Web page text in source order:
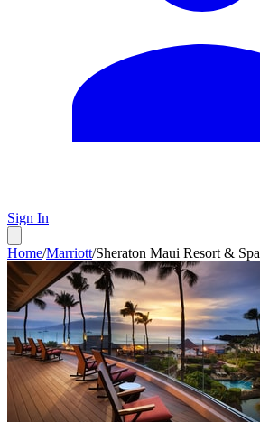
Sign In
Home/Marriott/Sheraton Maui Resort & Spa